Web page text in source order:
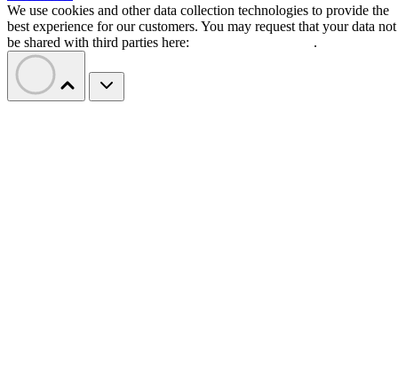
We use cookies and other data collection technologies to provide the
best experience for our customers. You may request that your data not
be shared with third parties here:
.